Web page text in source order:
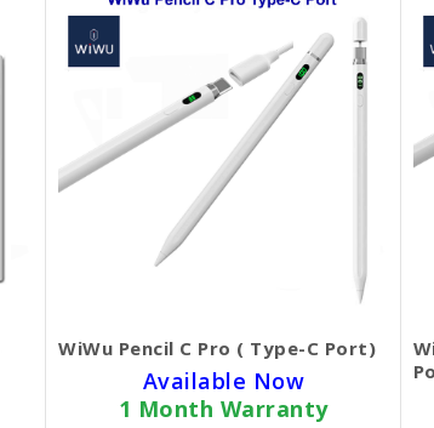
WiWu Pencil C Pro ( Type-C Port)
Available Now
1 Month Warranty